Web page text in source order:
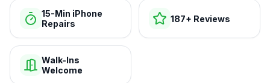
15-Min iPhone
Repairs
187+ Reviews
Walk-Ins
Welcome